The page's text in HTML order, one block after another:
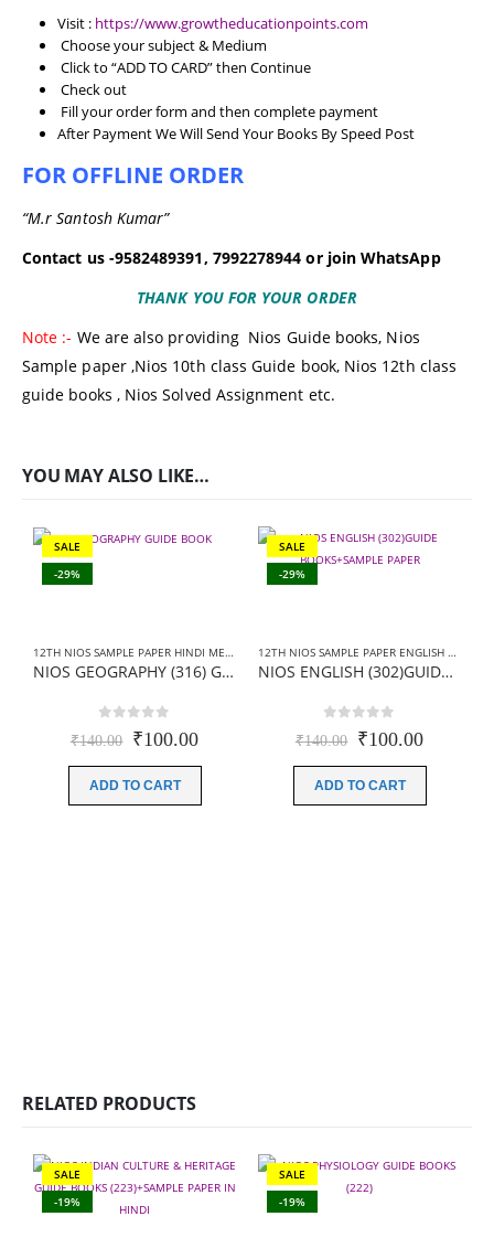
Visit : https://www.growtheducationpoints.com
Choose your subject & Medium
Click to “ADD TO CARD” then Continue
Check out
Fill your order form and then complete payment
After Payment We Will Send Your Books By Speed Post
FOR OFFLINE ORDER
“M.r Santosh Kumar”
Contact us -9582489391, 7992278944 or join WhatsApp
THANK YOU FOR YOUR ORDER
Note :- We are also providing Nios Guide books, Nios
Sample paper ,Nios 10th class Guide book, Nios 12th class
guide books , Nios Solved Assignment etc.
YOU MAY ALSO LIKE…
SALE
-29%
12TH NIOS SAMPLE PAPER HINDI MEDIUM NIOS 12TH SAMPLE PAPER
NIOS GEOGRAPHY (316) GUIDE BOOKS+SAMPLE PAPER IN HINDI MEDIUM
out of 5
₹140.00 Original
was:
₹100.00Current
ADD TO CART
SALE
-29%
12TH NIOS SAMPLE PAPER ENGLISH MEDIUM
NIOS ENGLISH (302)GUIDE BOOKS+SAMPLE PAPER
out of 5
₹140.00 Original
was:
₹100.00Current
ADD TO CART
RELATED PRODUCTS
SALE
-19%
SALE
-19%